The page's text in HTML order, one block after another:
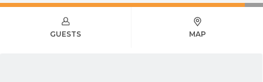
GUESTS MAP